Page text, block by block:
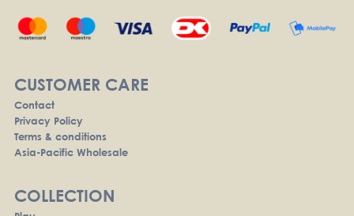
CUSTOMER CARE
Contact
Privacy Policy
Terms & conditions
Asia-Pacific Wholesale
COLLECTION